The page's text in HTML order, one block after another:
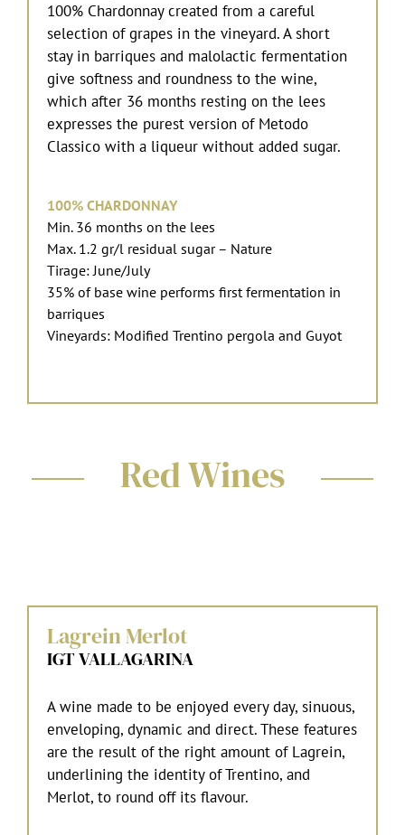
100% Chardonnay created from a careful
selection of grapes in the vineyard. A short
stay in barriques and malolactic fermentation
give softness and roundness to the wine,
which after 36 months resting on the lees
expresses the purest version of Metodo
Classico with a liqueur without added sugar.
100% CHARDONNAY
Min. 36 months on the lees
Max. 1.2 gr/l residual sugar – Nature
Tirage: June/July
35% of base wine performs first fermentation in
barriques
Vineyards: Modified Trentino pergola and Guyot
Red Wines
Lagrein Merlot
IGT VALLAGARINA
A wine made to be enjoyed every day, sinuous,
enveloping, dynamic and direct. These features
are the result of the right amount of Lagrein,
underlining the identity of Trentino, and
Merlot, to round off its flavour.